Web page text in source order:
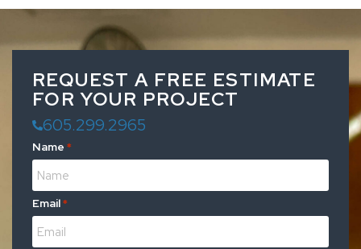
REQUEST A FREE ESTIMATE
FOR YOUR PROJECT
605.299.2965
Name *
Email*